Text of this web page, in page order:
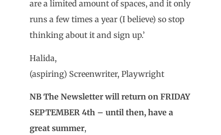
are a limited amount of spaces, and it only
runs a few times a year (I believe) so stop
thinking about it and sign up.’
Halida,
(aspiring) Screenwriter, Playwright
NB The Newsletter will return on FRIDAY
SEPTEMBER 4th – until then, have a
great summer,